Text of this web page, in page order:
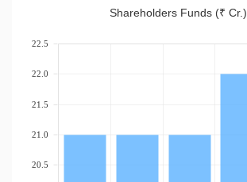
Shareholders Funds (₹ Cr.)
20.5
21.0
21.5
22.0
22.5